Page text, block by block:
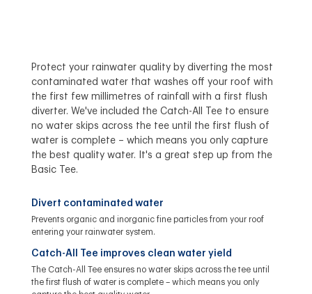
Protect your rainwater quality by diverting the most
contaminated water that washes off your roof with
the first few millimetres of rainfall with a first flush
diverter. We've included the Catch-All Tee to ensure
no water skips across the tee until the first flush of
water is complete – which means you only capture
the best quality water. It's a great step up from the
Basic Tee.
Divert contaminated water
Prevents organic and inorganic fine particles from your roof
entering your rainwater system.
Catch-All Tee improves clean water yield
The Catch-All Tee ensures no water skips across the tee until
the first flush of water is complete – which means you only